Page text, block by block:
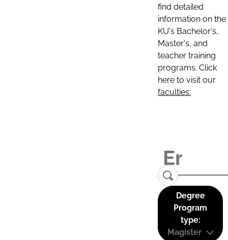
find detailed
information on the
KU's Bachelor's,
Master's, and
teacher training
programs. Click
here to visit our
faculties:
Degree
Program
type:
Magister